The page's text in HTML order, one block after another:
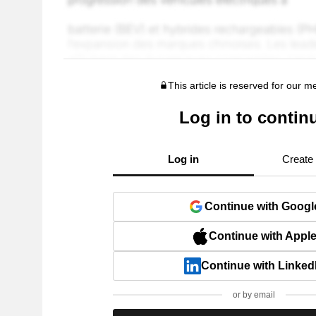
This article is reserved for our
Log in to
Log in Create
Continue with
Continue with Apple
Continue with
or by email